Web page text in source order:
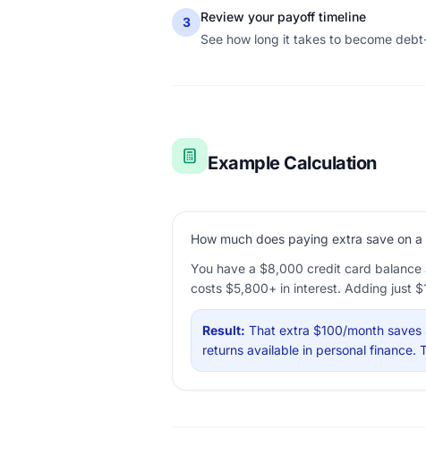
3
Review your payoff timeline
See how long it takes to become
Example Calculation
How much does paying extra save on
You have a $8,000 credit card
costs $5,800+ in interest. Adding just
Result: That extra $100/month
returns available in personal finance.